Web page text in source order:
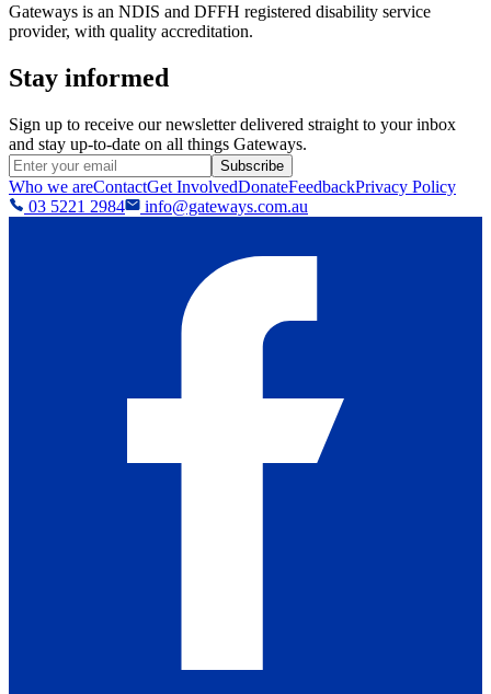
Gateways is an NDIS and DFFH registered disability service
provider, with quality accreditation.
Stay informed
Sign up to receive our newsletter delivered straight to your inbox
and stay up-to-date on all things Gateways.
Subscribe
Who we areContactGet InvolvedDonateFeedbackPrivacy Policy
03 5221 2984
info@gateways.com.au